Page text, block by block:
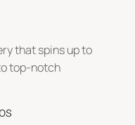
that spins up to
top-notch